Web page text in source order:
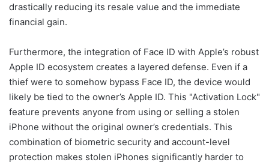
drastically reducing its resale value and the immediate
financial gain.
Furthermore, the integration of Face ID with Apple’s robust
Apple ID ecosystem creates a layered defense. Even if a
thief were to somehow bypass Face ID, the device would
likely be tied to the owner’s Apple ID. This "Activation Lock"
feature prevents anyone from using or selling a stolen
iPhone without the original owner’s credentials. This
combination of biometric security and account-level
protection makes stolen iPhones significantly harder to